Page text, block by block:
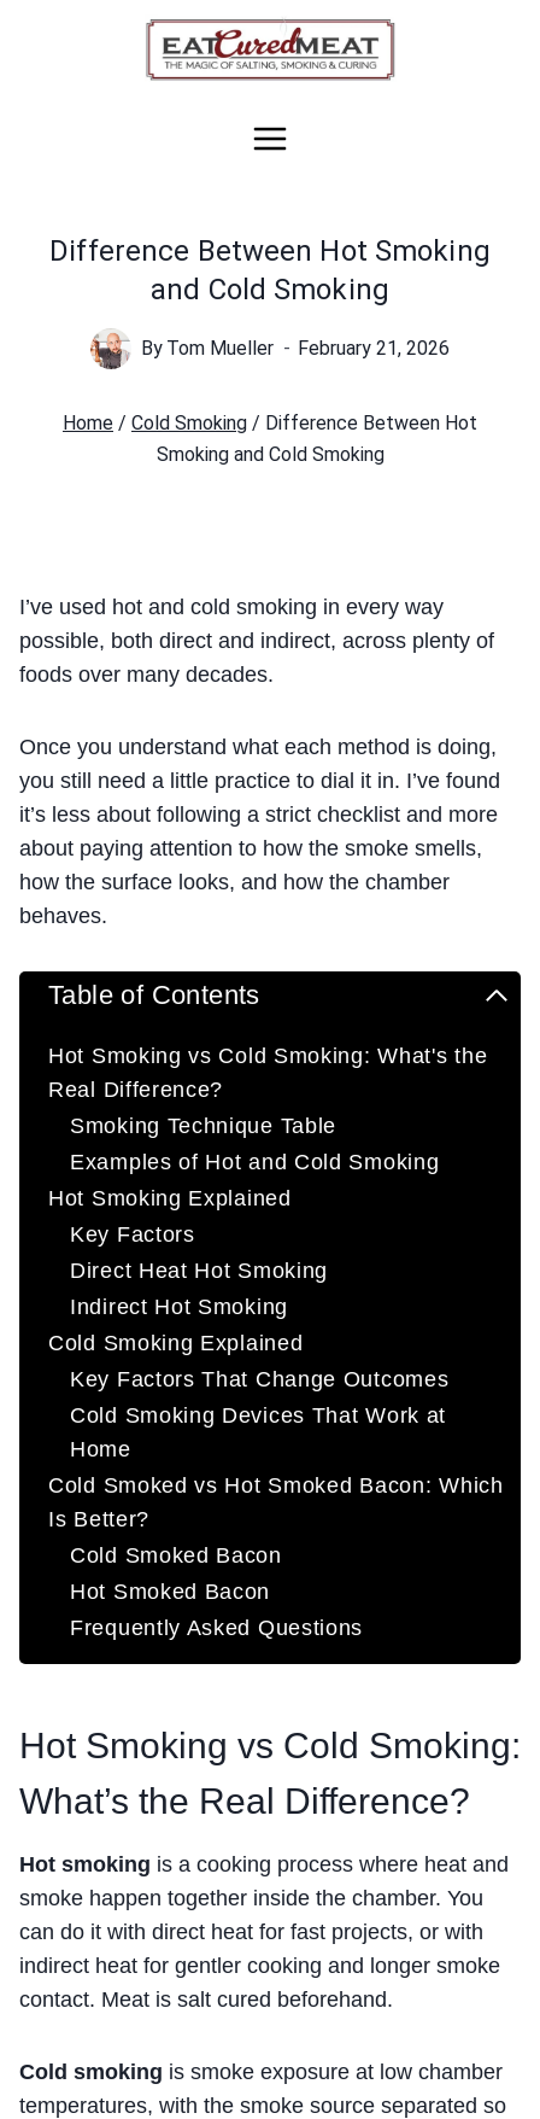
Difference Between Hot Smoking
and Cold Smoking
By Tom Mueller February 21, 2026
Home / Cold Smoking / Difference Between Hot
Smoking and Cold Smoking
I’ve used hot and cold smoking in every way
possible, both direct and indirect, across plenty of
foods over many decades.
Once you understand what each method is doing,
you still need a little practice to dial it in. I’ve found
it’s less about following a strict checklist and more
about paying attention to how the smoke smells,
how the surface looks, and how the chamber
behaves.
Table of Contents
Hot Smoking vs Cold Smoking: What's the
Real Difference?
Smoking Technique Table
Examples of Hot and Cold Smoking
Hot Smoking Explained
Key Factors
Direct Heat Hot Smoking
Indirect Hot Smoking
Cold Smoking Explained
Key Factors That Change Outcomes
Cold Smoking Devices That Work at
Home
Cold Smoked vs Hot Smoked Bacon: Which
Is Better?
Cold Smoked Bacon
Hot Smoked Bacon
Frequently Asked Questions
Hot Smoking vs Cold Smoking:
What’s the Real Difference?
Hot smoking is a cooking process where heat and
smoke happen together inside the chamber. You
can do it with direct heat for fast projects, or with
indirect heat for gentler cooking and longer smoke
contact. Meat is salt cured beforehand.
Cold smoking is smoke exposure at low chamber
temperatures, with the smoke source separated so